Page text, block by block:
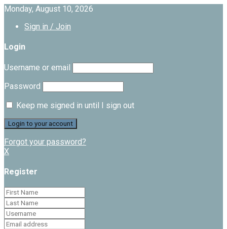
Monday, August 10, 2026
Sign in / Join
Login
Username or email
Password
Keep me signed in until I sign out
Forgot your password?
X
Register